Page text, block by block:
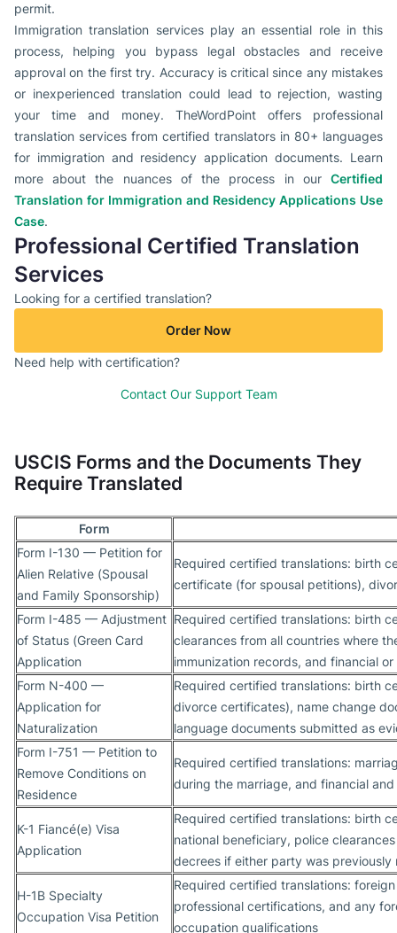
permit.
Immigration translation services play an essential role in this
process, helping you bypass legal obstacles and receive
approval on the first try. Accuracy is critical since any mistakes
or inexperienced translation could lead to rejection, wasting
your time and money. TheWordPoint offers professional
translation services from certified translators in 80+ languages
for immigration and residency application documents. Learn
more about the nuances of the process in our Certified
Translation for Immigration and Residency Applications Use
Case.
Professional Certified Translation
Services
Looking for a certified translation?
Order Now
Need help with certification?
Contact Our Support Team
USCIS Forms and the Documents They
Require Translated
Form
Form I-130 — Petition for
Alien Relative (Spousal
and Family Sponsorship)
Required certified translations: birth
certificate (for spousal petitions),
Form I-485 — Adjustment
of Status (Green Card
Application
Required certified translations: birth
clearances from all countries where
immunization records, and financial
Form N-400 —
Application for
Naturalization
Required certified translations: birth
divorce certificates), name change
language documents submitted as
Form I-751 — Petition to
Remove Conditions on
Residence
Required certified translations:
during the marriage, and financial
K-1 Fiancé(e) Visa
Application
Required certified translations: birth
national beneficiary, police
decrees if either party was previously
H-1B Specialty
Occupation Visa Petition
Required certified translations:
professional certifications, and any
occupation qualifications